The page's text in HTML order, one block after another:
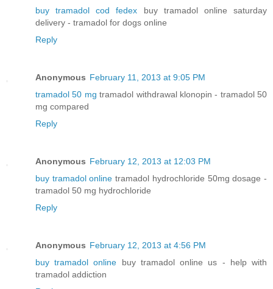
buy tramadol cod fedex buy tramadol online saturday
delivery - tramadol for dogs online
Reply
Anonymous February 11, 2013 at 9:05 PM
tramadol 50 mg tramadol withdrawal klonopin - tramadol 50
mg compared
Reply
Anonymous February 12, 2013 at 12:03 PM
buy tramadol online tramadol hydrochloride 50mg dosage -
tramadol 50 mg hydrochloride
Reply
Anonymous February 12, 2013 at 4:56 PM
buy tramadol online buy tramadol online us - help with
tramadol addiction